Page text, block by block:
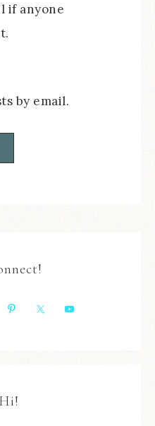
if anyone
by email.